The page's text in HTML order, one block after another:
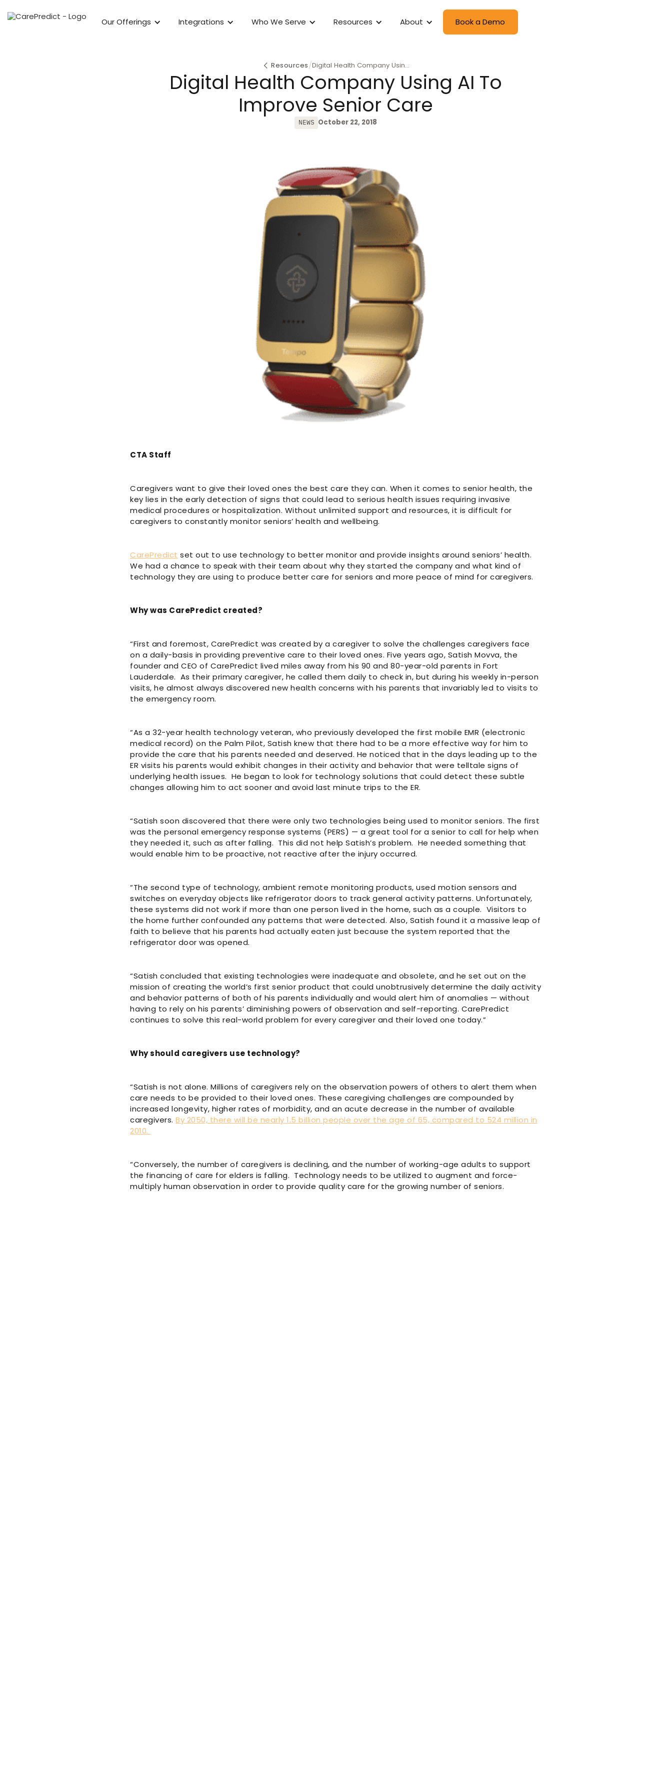
Our Offerings Integrations Who We Serve Resources About Book a Demo
Resources/Digital Health Company Using
Digital Health Company Using AI To
Improve Senior Care
NEWS October 22, 2018
CTA Staff
Caregivers want to give their loved ones the best care they can. When it comes to senior health, the
key lies in the early detection of signs that could lead to serious health issues requiring invasive
medical procedures or hospitalization. Without unlimited support and resources, it is difficult for
caregivers to constantly monitor seniors’ health and wellbeing.
CarePredict set out to use technology to better monitor and provide insights around seniors’ health.
We had a chance to speak with their team about why they started the company and what kind of
technology they are using to produce better care for seniors and more peace of mind for caregivers.
Why was CarePredict created?
“First and foremost, CarePredict was created by a caregiver to solve the challenges caregivers face
on a daily-basis in providing preventive care to their loved ones. Five years ago, Satish Movva, the
founder and CEO of CarePredict lived miles away from his 90 and 80-year-old parents in Fort
Lauderdale. As their primary caregiver, he called them daily to check in, but during his weekly in-person
visits, he almost always discovered new health concerns with his parents that invariably led to visits to
the emergency room.
“As a 32-year health technology veteran, who previously developed the first mobile EMR (electronic
medical record) on the Palm Pilot, Satish knew that there had to be a more effective way for him to
provide the care that his parents needed and deserved. He noticed that in the days leading up to the
ER visits his parents would exhibit changes in their activity and behavior that were telltale signs of
underlying health issues. He began to look for technology solutions that could detect these subtle
changes allowing him to act sooner and avoid last minute trips to the ER.
“Satish soon discovered that there were only two technologies being used to monitor seniors. The first
was the personal emergency response systems (PERS) — a great tool for a senior to call for help when
they needed it, such as after falling. This did not help Satish’s problem. He needed something that
would enable him to be proactive, not reactive after the injury occurred.
“The second type of technology, ambient remote monitoring products, used motion sensors and
switches on everyday objects like refrigerator doors to track general activity patterns. Unfortunately,
these systems did not work if more than one person lived in the home, such as a couple. Visitors to
the home further confounded any patterns that were detected. Also, Satish found it a massive leap of
faith to believe that his parents had actually eaten just because the system reported that the
refrigerator door was opened.
“Satish concluded that existing technologies were inadequate and obsolete, and he set out on the
mission of creating the world’s first senior product that could unobtrusively determine the daily activity
and behavior patterns of both of his parents individually and would alert him of anomalies — without
having to rely on his parents’ diminishing powers of observation and self-reporting. CarePredict
continues to solve this real-world problem for every caregiver and their loved one today.”
Why should caregivers use technology?
“Satish is not alone. Millions of caregivers rely on the observation powers of others to alert them when
care needs to be provided to their loved ones. These caregiving challenges are compounded by
increased longevity, higher rates of morbidity, and an acute decrease in the number of available
caregivers.By 2050, there will be nearly 1.5 billion people over the age of 65, compared to 524 million in
2010.
“Conversely, the number of caregivers is declining, and the number of working-age adults to support
the financing of care for elders is falling. Technology needs to be utilized to augment and force-
multiply human observation in order to provide quality care for the growing number of seniors.